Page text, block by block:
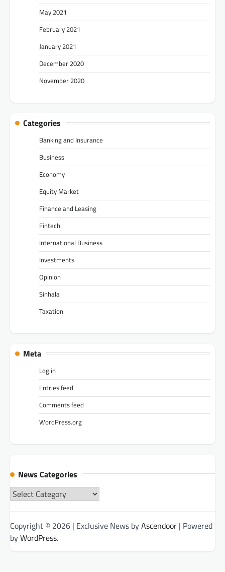
May 2021
February 2021
January 2021
December 2020
November 2020
Categories
Banking and Insurance
Business
Economy
Equity Market
Finance and Leasing
Fintech
International Business
Investments
Opinion
Sinhala
Taxation
Meta
Log in
Entries feed
Comments feed
WordPress.org
News Categories
News
Categories
Copyright © 2026 | Exclusive News byAscendoor | Powered
byWordPress.